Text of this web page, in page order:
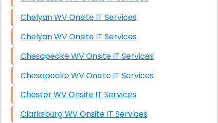
Chelyan WV Onsite IT Services
Chelyan WV Onsite IT Services
Chesapeake WV Onsite IT Services
Chesapeake WV Onsite IT Services
Chester WV Onsite IT Services
Clarksburg WV Onsite IT Services